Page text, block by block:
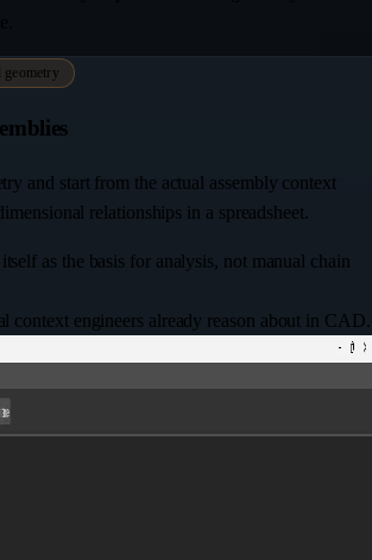
geometry
and start from the actual assembly context
relationships in a spreadsheet.
as the basis for analysis, not manual chain
context engineers already reason about in CAD.